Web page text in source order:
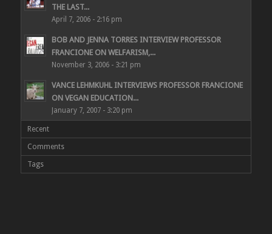
THE LAST...
April 7, 2006 - 2:16 pm
BOB AND JENNA TORRES INTERVIEW PROFESSOR
FRANCIONE ON WELFARISM,...
November 3, 2006 - 3:21 pm
VANCE LEHMKUHL INTERVIEWS PROFESSOR FRANCIONE
ON VEGAN EDUCATION...
January 7, 2007 - 3:20 pm
Recent
Comments
Tags